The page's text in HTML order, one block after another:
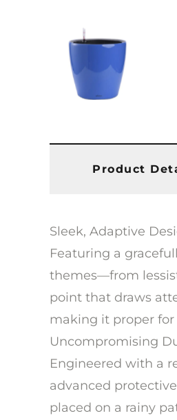
Product
Sleek, Adaptive
Featuring a
themes—from
point that draws
making it proper
Uncompromising
Engineered with a
advanced
placed on a rainy